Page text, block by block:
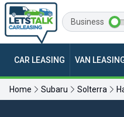
Business
CAR LEASING VAN
Home Subaru Solterra